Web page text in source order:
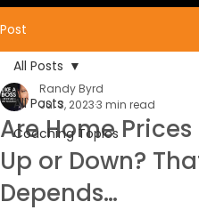
Post
All Posts
Coaching Topics
All Posts
Are Home
Up or Down?
Depends…
Randy Byrd
Jul 3, 20233 min read